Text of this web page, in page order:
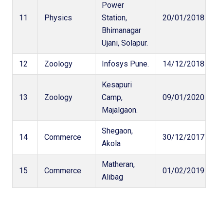
11 Physics
Power
Station,
Bhimanagar
Ujani, Solapur.
20/01/2018
12 Zoology Infosys Pune. 14/12/2018
13 Zoology
Kesapuri
Camp,
Majalgaon.
09/01/2020
14 Commerce
Shegaon,
Akola
30/12/2017
15 Commerce
Matheran,
Alibag
01/02/2019